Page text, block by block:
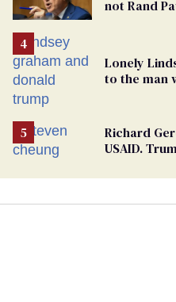
not Rand
Lonely
to the man
Richard
USAID.